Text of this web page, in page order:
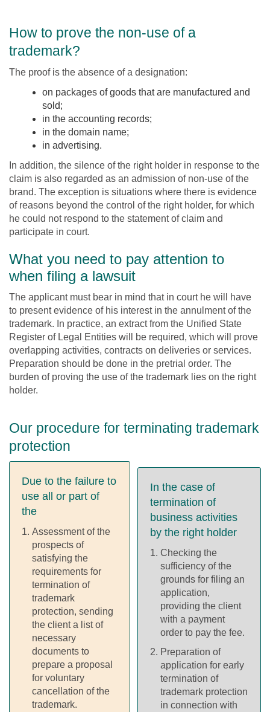
How to prove the non-use of a
trademark?
The proof is the absence of a designation:
on packages of goods that are manufactured and
sold;
in the accounting records;
in the domain name;
in advertising.
In addition, the silence of the right holder in response to the
claim is also regarded as an admission of non-use of the
brand. The exception is situations where there is evidence
of reasons beyond the control of the right holder, for which
he could not respond to the statement of claim and
participate in court.
What you need to pay attention to
when filing a lawsuit
The applicant must bear in mind that in court he will have
to present evidence of his interest in the annulment of the
trademark. In practice, an extract from the Unified State
Register of Legal Entities will be required, which will prove
overlapping activities, contracts on deliveries or services.
Preparation should be done in the pretrial order. The
burden of proving the use of the trademark lies on the right
holder.
Our procedure for terminating trademark
protection
In the case of
termination of
business activities
by the right holder
Checking the
sufficiency of the
grounds for filing an
application,
providing the client
with a payment
order to pay the fee.
Preparation of
application for early
termination of
trademark protection
in connection with
Due to the failure to
use all or part of
the
Assessment of the
prospects of
satisfying the
requirements for
termination of
trademark
protection, sending
the client a list of
necessary
documents to
prepare a proposal
for voluntary
cancellation of the
trademark.